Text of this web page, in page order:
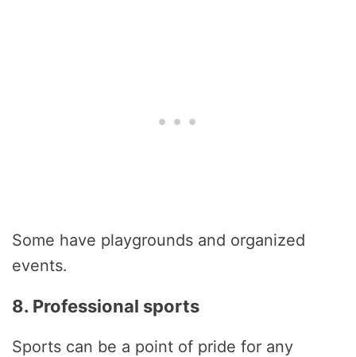
Some have playgrounds and organized
events.
8. Professional sports
Sports can be a point of pride for any